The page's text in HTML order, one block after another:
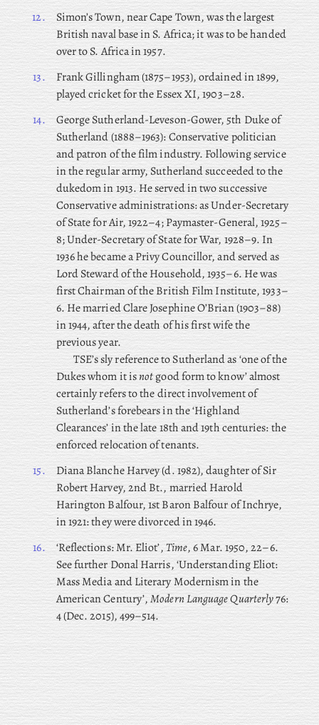
12.
Simon’s Town, near Cape Town, was the largest
British naval base in S. Africa; it was to be handed
over to S. Africa in 1957.
13.
FrankGillingham (1875–1953), ordained in 1899,
played cricket for the Essex XI, 1903–28.
14.
GeorgeSutherland-Leveson-Gower, 5th Duke of
Sutherland (1888–1963): Conservative politician
and patron of the film industry. Following service
in the regular army, Sutherland succeeded to the
dukedom in 1913. He served in two successive
Conservative administrations: as Under-Secretary
of State for Air, 1922–4; Paymaster-General, 1925–
8; Under-Secretary of State for War, 1928–9. In
1936 he became a Privy Councillor, and served as
Lord Steward of the Household, 1935–6. He was
first Chairman of the British Film Institute, 1933–
6. He married Clare Josephine O’Brian (1903–88)
in 1944, after the death of his first wife the
previous year.
TSE’s sly reference to Sutherland as ‘one of the
Dukes whom it isnotgood form to know’ almost
certainly refers to the direct involvement of
Sutherland’s forebears in the ‘Highland
Clearances’ in the late 18th and 19th centuries: the
enforced relocation of tenants.
15.
DianaBlanche Harvey (d. 1982), daughter of Sir
Robert Harvey, 2nd Bt., married Harold
Harington Balfour, 1st Baron Balfour of Inchrye,
in 1921: they were divorced in 1946.
16.
‘Reflections: Mr. Eliot’,Time, 6 Mar. 1950, 22–6.
See further Donal Harris, ‘Understanding Eliot:
Mass Media and Literary Modernism in the
American Century’,Modern Language Quarterly76:
4 (Dec. 2015), 499–514.